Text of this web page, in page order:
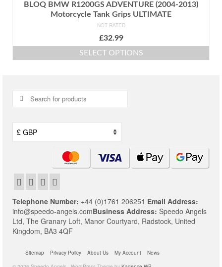
BLOQ BMW R1200GS ADVENTURE (2004-2013)
Motorcycle Tank Grips ULTIMATE
NOT RATED
£32.99
SELECT OPTIONS
options
may
be
chosen
on
Search
for:
Telephone Number: +44 (0)1761 206251 Email Address:
info@speedo-angels.comBusiness Address: Speedo Angels
Ltd, The Granary Loft, Manor Courtyard, Radstock, United
Kingdom, BA3 4QF
Sitemap Privacy Policy About Us My Account
News